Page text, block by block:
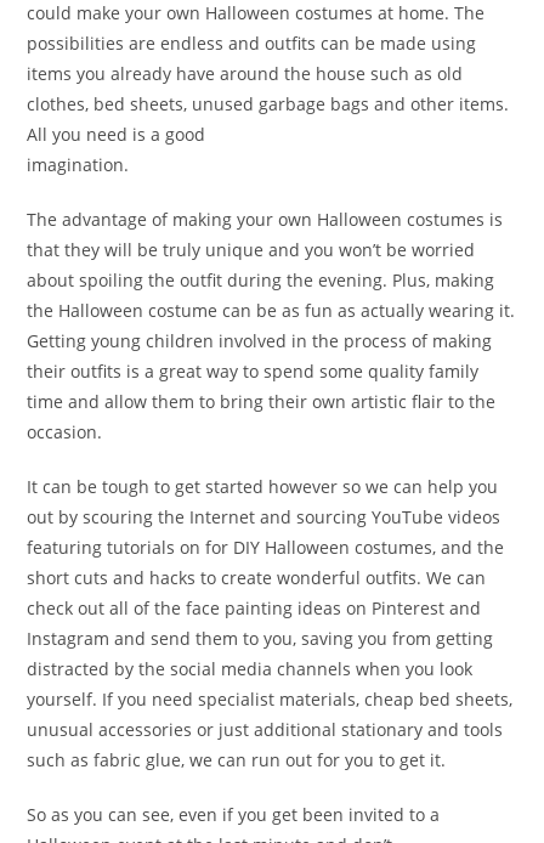
could make your own Halloween costumes at home. The
possibilities are endless and outfits can be made using
items you already have around the house such as old
clothes, bed sheets, unused garbage bags and other items.
All you need is a good
imagination.
The advantage of making your own Halloween costumes is
that they will be truly unique and you won’t be worried
about spoiling the outfit during the evening. Plus, making
the Halloween costume can be as fun as actually wearing it.
Getting young children involved in the process of making
their outfits is a great way to spend some quality family
time and allow them to bring their own artistic flair to the
occasion.
It can be tough to get started however so we can help you
out by scouring the Internet and sourcing YouTube videos
featuring tutorials on for DIY Halloween costumes, and the
short cuts and hacks to create wonderful outfits. We can
check out all of the face painting ideas on Pinterest and
Instagram and send them to you, saving you from getting
distracted by the social media channels when you look
yourself. If you need specialist materials, cheap bed sheets,
unusual accessories or just additional stationary and tools
such as fabric glue, we can run out for you to get it.
So as you can see, even if you get been invited to a